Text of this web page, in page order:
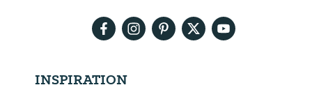
INSPIRATION